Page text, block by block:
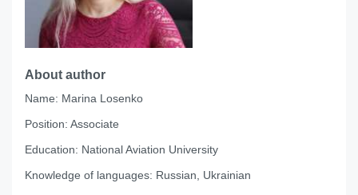
About author
Name: Marina Losenko
Position: Associate
Education: National Aviation University
Knowledge of languages: Russian, Ukrainian